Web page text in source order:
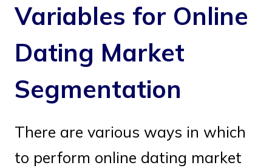
Variables for Online
Dating Market
Segmentation
There are various ways in which
to perform online dating market